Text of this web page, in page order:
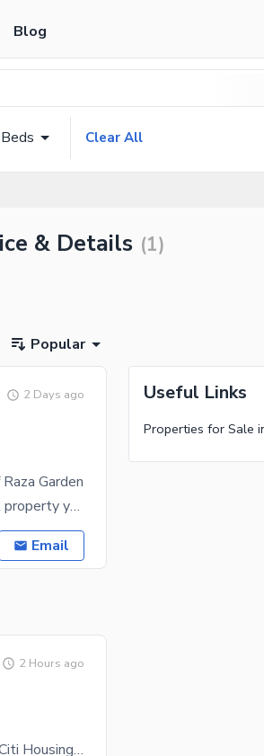
Blog
Beds Clear All
& Details (1)
Popular
2 Days ago
Garden
With a price of PKR Rs. 125000000 this is the best property you can find in Raza Garden. Schedule
Email
2 Hours ago
Newly Constructed 5 Marla House for Sale C Block Citi Housing Sargodha Road Faisalabad
Useful Links
Properties for Sale